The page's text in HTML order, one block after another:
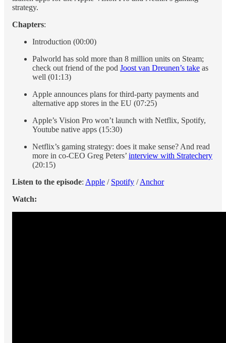
strategy.
Chapters:
Introduction (00:00)
Palworld has sold more than 8 million units on Steam;
check out friend of the pod Joost van Dreunen’s take as
well (01:13)
Apple announces plans for third-party payments and
alternative app stores in the EU (07:25)
Apple’s Vision Pro won’t launch with Netflix, Spotify,
Youtube native apps (15:30)
Netflix’s gaming strategy: does it make sense? And read
more in co-CEO Greg Peters’ interview with Stratechery
(20:15)
Listen to the episode: Apple / Spotify /Anchor
Watch: